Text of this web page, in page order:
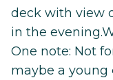
deck with view
in the
One note: Not
maybe a young